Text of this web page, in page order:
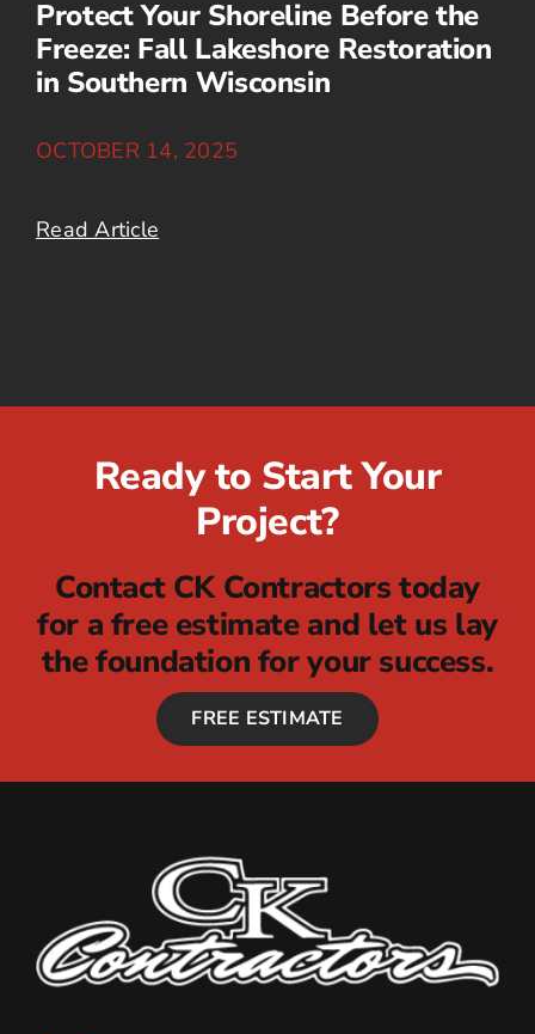
Protect Your Shoreline Before the
Freeze: Fall Lakeshore Restoration
in Southern Wisconsin
OCTOBER 14, 2025
Read Article
Ready to Start Your
Project?
Contact CK Contractors today
for a free estimate and let us lay
the foundation for your success.
FREE ESTIMATE